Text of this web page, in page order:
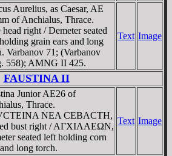
Aurelius, as Caesar, AE
of Anchialus, Thrace.
head right / Demeter seated
grain ears and long
Varbanov 71; (Varbanov
558); AMNG II 425.
Text Image
FAUSTINA II
Junior AE26 of
Thrace.
NEA CEBACTH,
bust right / AΓXIΛAEΩN,
seated left holding corn
long torch.
Text Image